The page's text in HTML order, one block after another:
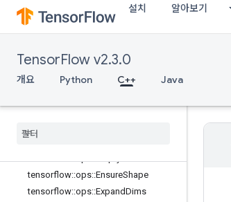
설치 알아보기
TensorFlow v2.3.0
개요 Python C++ Java
tensorflow::ops::DepthToSpace::Attr
s
tensorflow::ops::Dequantize::Attrs
tensorflow::ops::Diag
tensorflow::ops::EditDistance
tensorflow
tensorflow::ops::EnsureShape
tensorflow::ops::ExpandDims